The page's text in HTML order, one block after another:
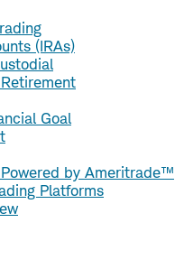
(IRAs)
Goal
by Ameritrade™
Platforms